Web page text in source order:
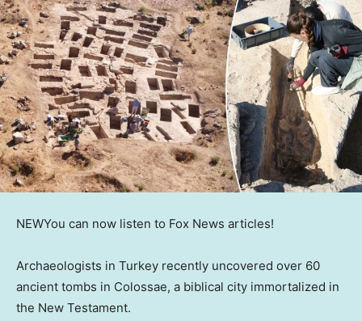
NEWYou can now listen to Fox News articles!
Archaeologists in Turkey recently uncovered over 60
ancient tombs in Colossae, a biblical city immortalized in
the New Testament.